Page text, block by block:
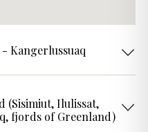
Kangerlussuaq
fjords of Greenland)